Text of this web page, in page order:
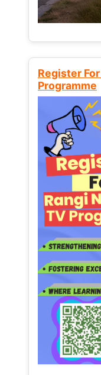
Register
Programme